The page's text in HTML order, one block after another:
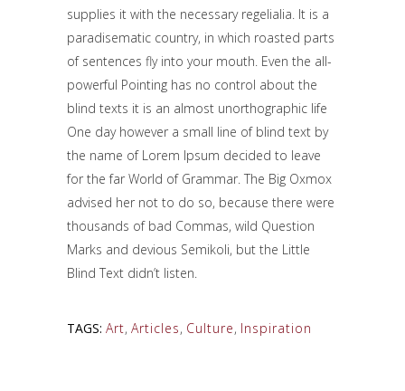
supplies it with the necessary regelialia. It is a
paradisematic country, in which roasted parts
of sentences fly into your mouth. Even the all-
powerful Pointing has no control about the
blind texts it is an almost unorthographic life
One day however a small line of blind text by
the name of Lorem Ipsum decided to leave
for the far World of Grammar. The Big Oxmox
advised her not to do so, because there were
thousands of bad Commas, wild Question
Marks and devious Semikoli, but the Little
Blind Text didn’t listen.
TAGS: Art, Articles, Culture, Inspiration